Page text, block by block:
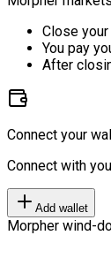
Close
You pay
After
Connect your
Connect with
Add wallet
Morpher wind-